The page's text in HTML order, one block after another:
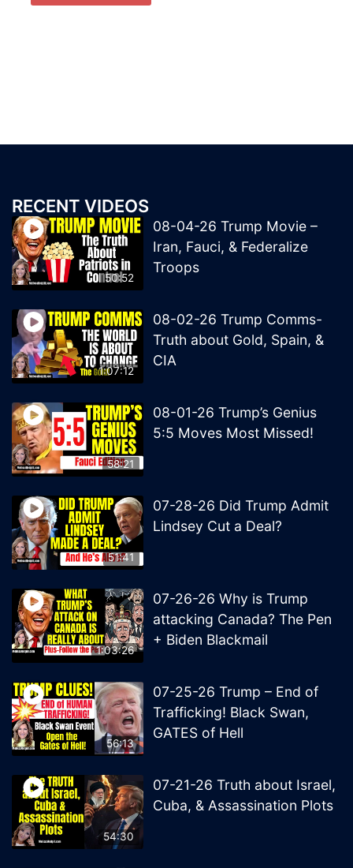
RECENT VIDEOS
50:52
08-04-26 Trump Movie –
Iran, Fauci, & Federalize
Troops
1:07:12
08-02-26 Trump Comms-
Truth about Gold, Spain, &
CIA
58:21
08-01-26 Trump’s Genius
5:5 Moves Most Missed!
51:41
07-28-26 Did Trump Admit
Lindsey Cut a Deal?
1:03:26
07-26-26 Why is Trump
attacking Canada? The Pen
+ Biden Blackmail
56:13
07-25-26 Trump – End of
Trafficking! Black Swan,
GATES of Hell
54:30
07-21-26 Truth about Israel,
Cuba, & Assassination Plots